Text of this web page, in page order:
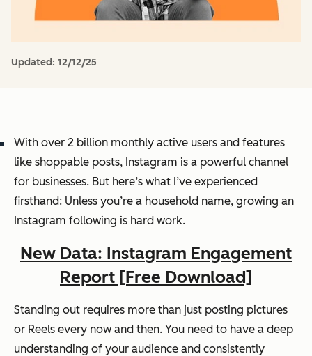
Updated: 12/12/25
With over 2 billion monthly active users and features
like shoppable posts, Instagram is a powerful channel
for businesses. But here’s what I’ve experienced
firsthand: Unless you’re a household name, growing an
Instagram following is hard work.
New Data: Instagram Engagement
Report [Free Download]
Standing out requires more than just posting pictures
or Reels every now and then. You need to have a deep
understanding of your audience and consistently